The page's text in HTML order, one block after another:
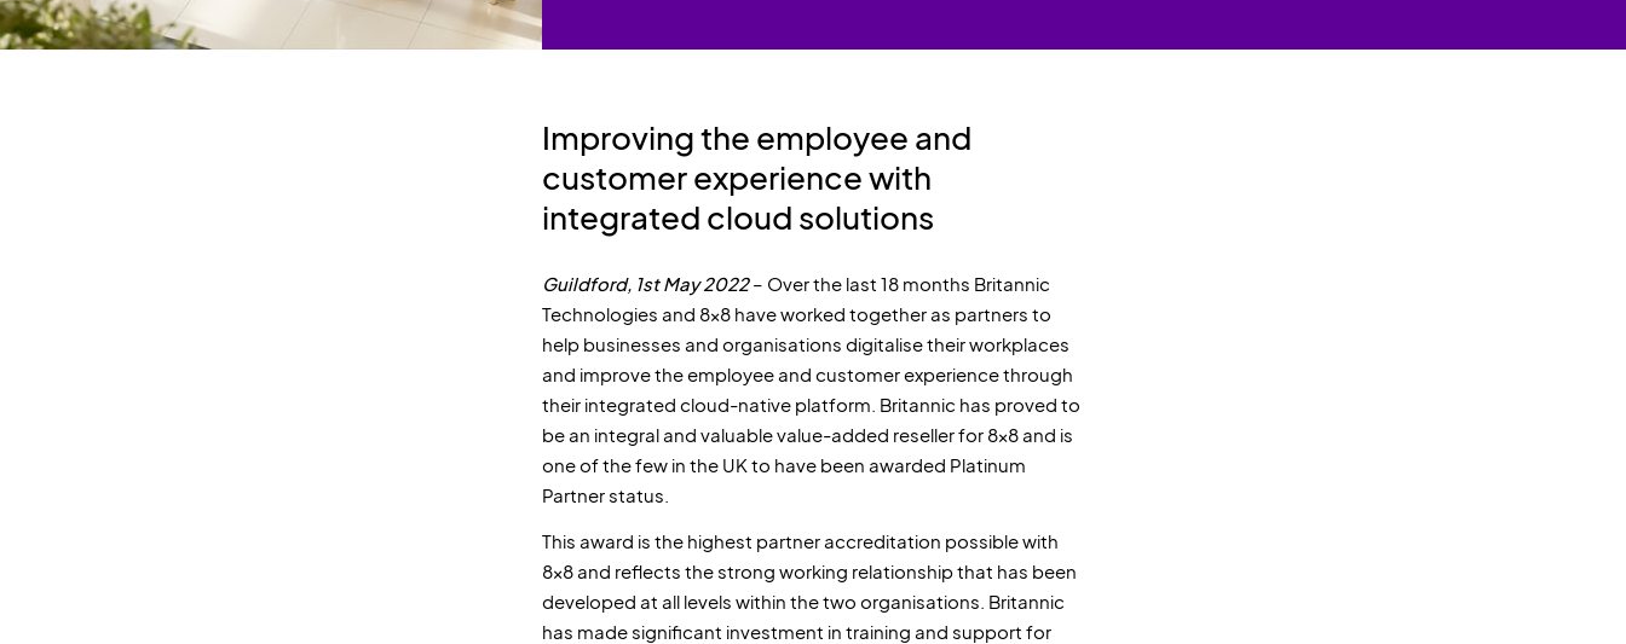
Improving the employee and
customer experience with
integrated cloud solutions
Guildford, 1st May 2022 – Over the last 18 months Britannic
Technologies and 8x8 have worked together as partners to
help businesses and organisations digitalise their workplaces
and improve the employee and customer experience through
their integrated cloud-native platform. Britannic has proved to
be an integral and valuable value-added reseller for 8x8 and is
one of the few in the UK to have been awarded Platinum
Partner status.
This award is the highest partner accreditation possible with
8x8 and reflects the strong working relationship that has been
developed at all levels within the two organisations. Britannic
has made significant investment in training and support for